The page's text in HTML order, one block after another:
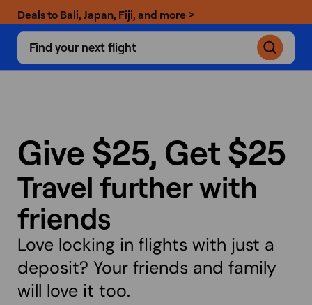
Deals to Bali, Japan, Fiji, and more >
Find your next flight
Give $25, Get $25
Travel further with
friends
Love locking in flights with just a
deposit? Your friends and family
will love it too.